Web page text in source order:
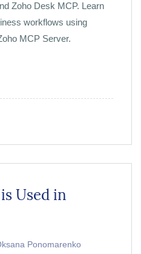
Zoho Desk MCP. Learn
workflows using
MCP Server.
Used in
Ponomarenko